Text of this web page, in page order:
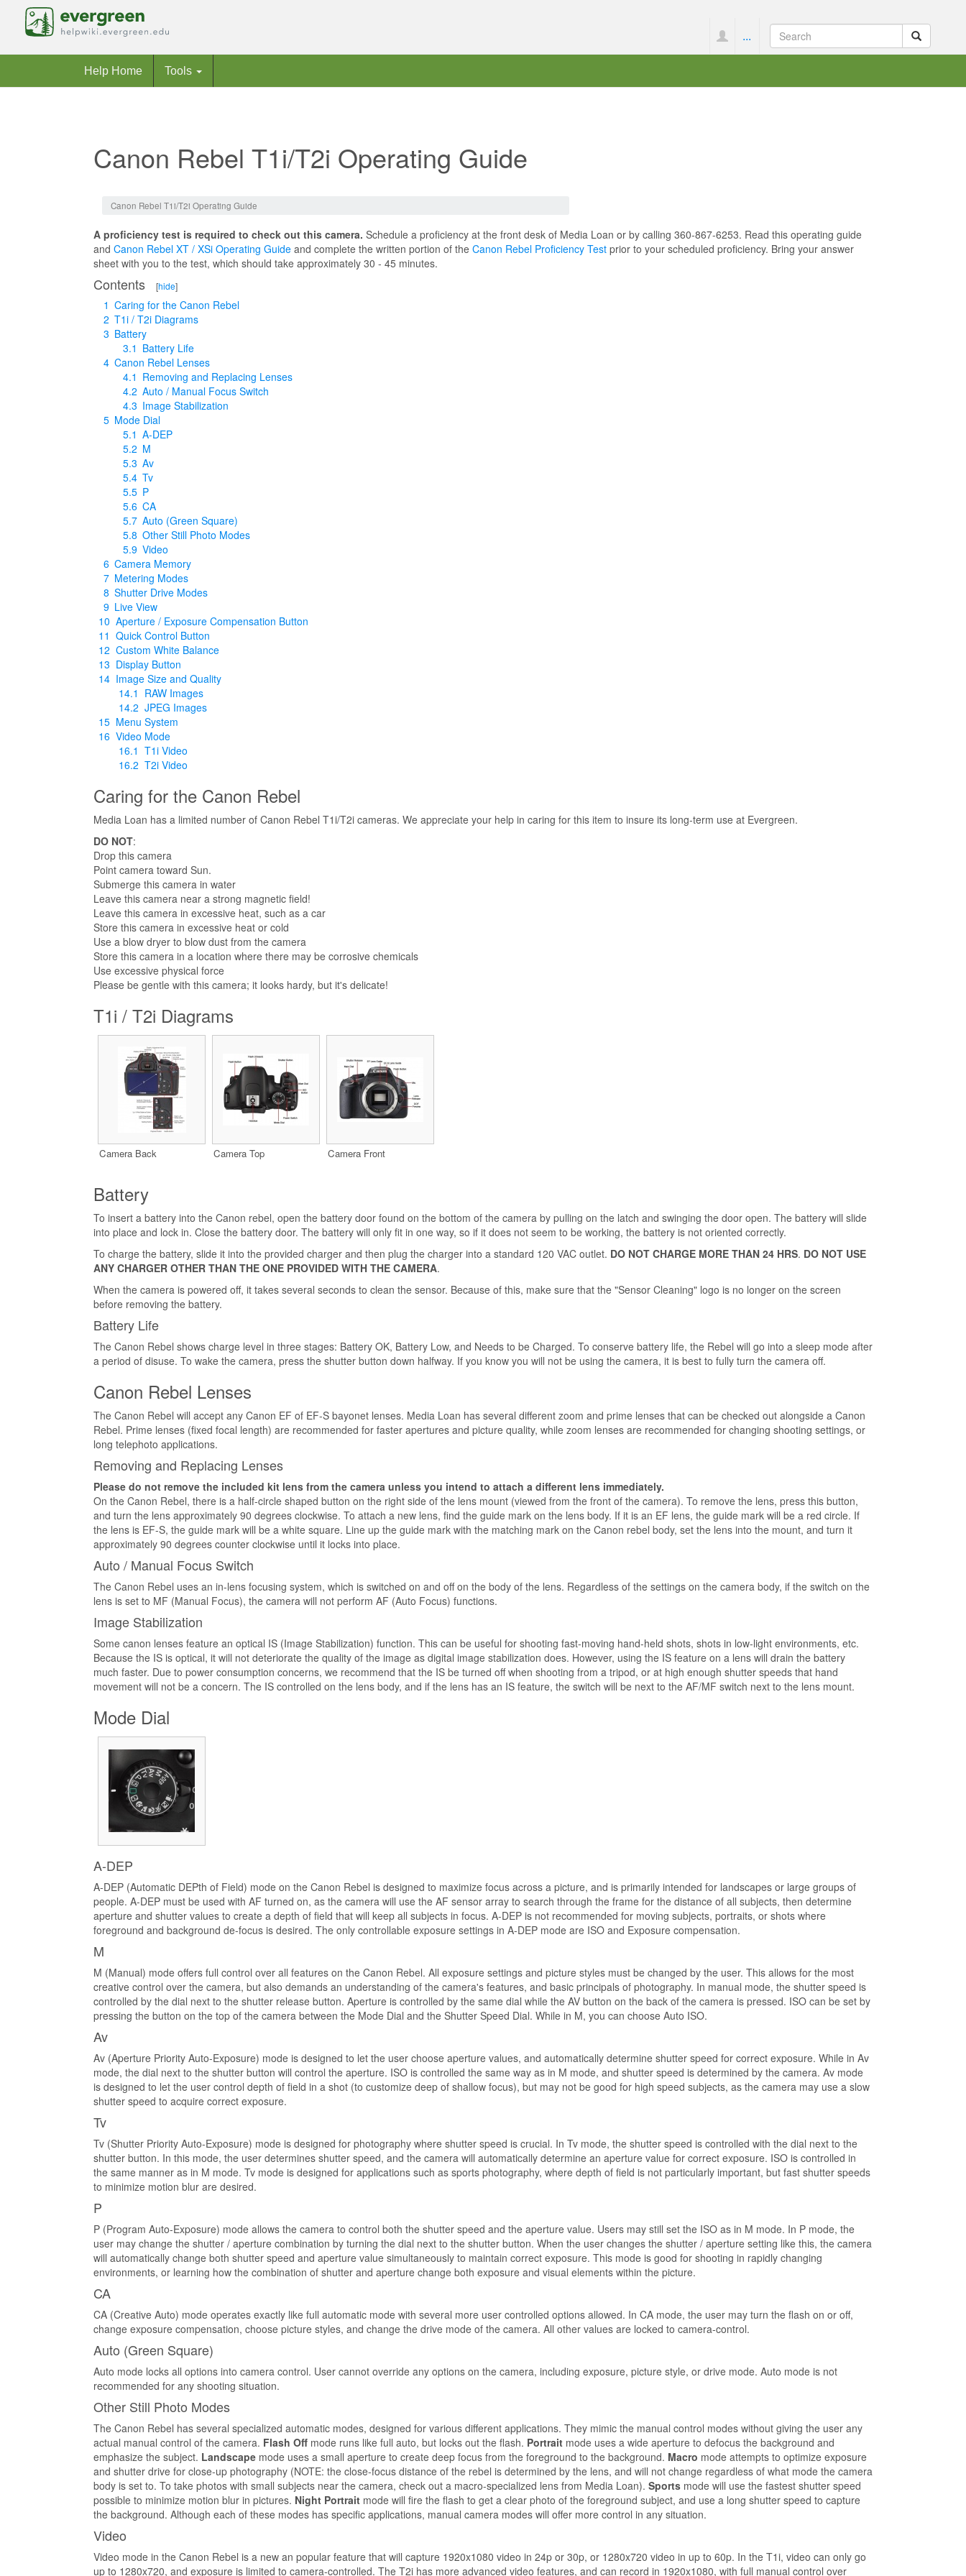
...
Help Home Tools
Canon Rebel T1i/T2i Operating Guide
Canon Rebel T1i/T2i Operating Guide
A proficiency test is required to check out this camera. Schedule a proficiency at the front desk of Media Loan or by calling 360-867-6253. Read this operating guide
and Canon Rebel XT / XSi Operating Guide and complete the written portion of the Canon Rebel Proficiency Test prior to your scheduled proficiency. Bring your answer
sheet with you to the test, which should take approximately 30 - 45 minutes.
Contents [hide]
1 Caring for the Canon Rebel
2 T1i / T2i Diagrams
3 Battery
3.1 Battery Life
4 Canon Rebel Lenses
4.1 Removing and Replacing Lenses
4.2 Auto / Manual Focus Switch
4.3 Image Stabilization
5 Mode Dial
5.1 A-DEP
5.2 M
5.3 Av
5.4 Tv
5.5 P
5.6 CA
5.7 Auto (Green Square)
5.8 Other Still Photo Modes
5.9 Video
6 Camera Memory
7 Metering Modes
8 Shutter Drive Modes
9 Live View
10 Aperture / Exposure Compensation Button
11 Quick Control Button
12 Custom White Balance
13 Display Button
14 Image Size and Quality
14.1 RAW Images
14.2 JPEG Images
15 Menu System
16 Video Mode
16.1 T1i Video
16.2 T2i Video
Caring for the Canon Rebel
Media Loan has a limited number of Canon Rebel T1i/T2i cameras. We appreciate your help in caring for this item to insure its long-term use at Evergreen.
DO NOT:
Drop this camera
Point camera toward Sun.
Submerge this camera in water
Leave this camera near a strong magnetic field!
Leave this camera in excessive heat, such as a car
Store this camera in excessive heat or cold
Use a blow dryer to blow dust from the camera
Store this camera in a location where there may be corrosive chemicals
Use excessive physical force
Please be gentle with this camera; it looks hardy, but it's delicate!
T1i / T2i Diagrams
Camera Back Camera Top Camera Front
Battery
To insert a battery into the Canon rebel, open the battery door found on the bottom of the camera by pulling on the latch and swinging the door open. The battery will slide
into place and lock in. Close the battery door. The battery will only fit in one way, so if it does not seem to be working, the battery is not oriented correctly.
To charge the battery, slide it into the provided charger and then plug the charger into a standard 120 VAC outlet. DO NOT CHARGE MORE THAN 24 HRS. DO NOT USE
ANY CHARGER OTHER THAN THE ONE PROVIDED WITH THE CAMERA.
When the camera is powered off, it takes several seconds to clean the sensor. Because of this, make sure that the "Sensor Cleaning" logo is no longer on the screen
before removing the battery.
Battery Life
The Canon Rebel shows charge level in three stages: Battery OK, Battery Low, and Needs to be Charged. To conserve battery life, the Rebel will go into a sleep mode after
a period of disuse. To wake the camera, press the shutter button down halfway. If you know you will not be using the camera, it is best to fully turn the camera off.
Canon Rebel Lenses
The Canon Rebel will accept any Canon EF of EF-S bayonet lenses. Media Loan has several different zoom and prime lenses that can be checked out alongside a Canon
Rebel. Prime lenses (fixed focal length) are recommended for faster apertures and picture quality, while zoom lenses are recommended for changing shooting settings, or
long telephoto applications.
Removing and Replacing Lenses
Please do not remove the included kit lens from the camera unless you intend to attach a different lens immediately.
On the Canon Rebel, there is a half-circle shaped button on the right side of the lens mount (viewed from the front of the camera). To remove the lens, press this button,
and turn the lens approximately 90 degrees clockwise. To attach a new lens, find the guide mark on the lens body. If it is an EF lens, the guide mark will be a red circle. If
the lens is EF-S, the guide mark will be a white square. Line up the guide mark with the matching mark on the Canon rebel body, set the lens into the mount, and turn it
approximately 90 degrees counter clockwise until it locks into place.
Auto / Manual Focus Switch
The Canon Rebel uses an in-lens focusing system, which is switched on and off on the body of the lens. Regardless of the settings on the camera body, if the switch on the
lens is set to MF (Manual Focus), the camera will not perform AF (Auto Focus) functions.
Image Stabilization
Some canon lenses feature an optical IS (Image Stabilization) function. This can be useful for shooting fast-moving hand-held shots, shots in low-light environments, etc.
Because the IS is optical, it will not deteriorate the quality of the image as digital image stabilization does. However, using the IS feature on a lens will drain the battery
much faster. Due to power consumption concerns, we recommend that the IS be turned off when shooting from a tripod, or at high enough shutter speeds that hand
movement will not be a concern. The IS controlled on the lens body, and if the lens has an IS feature, the switch will be next to the AF/MF switch next to the lens mount.
Mode Dial
A-DEP
A-DEP (Automatic DEPth of Field) mode on the Canon Rebel is designed to maximize focus across a picture, and is primarily intended for landscapes or large groups of
people. A-DEP must be used with AF turned on, as the camera will use the AF sensor array to search through the frame for the distance of all subjects, then determine
aperture and shutter values to create a depth of field that will keep all subjects in focus. A-DEP is not recommended for moving subjects, portraits, or shots where
foreground and background de-focus is desired. The only controllable exposure settings in A-DEP mode are ISO and Exposure compensation.
M
M (Manual) mode offers full control over all features on the Canon Rebel. All exposure settings and picture styles must be changed by the user. This allows for the most
creative control over the camera, but also demands an understanding of the camera's features, and basic principals of photography. In manual mode, the shutter speed is
controlled by the dial next to the shutter release button. Aperture is controlled by the same dial while the AV button on the back of the camera is pressed. ISO can be set by
pressing the button on the top of the camera between the Mode Dial and the Shutter Speed Dial. While in M, you can choose Auto ISO.
Av
Av (Aperture Priority Auto-Exposure) mode is designed to let the user choose aperture values, and automatically determine shutter speed for correct exposure. While in Av
mode, the dial next to the shutter button will control the aperture. ISO is controlled the same way as in M mode, and shutter speed is determined by the camera. Av mode
is designed to let the user control depth of field in a shot (to customize deep of shallow focus), but may not be good for high speed subjects, as the camera may use a slow
shutter speed to acquire correct exposure.
Tv
Tv (Shutter Priority Auto-Exposure) mode is designed for photography where shutter speed is crucial. In Tv mode, the shutter speed is controlled with the dial next to the
shutter button. In this mode, the user determines shutter speed, and the camera will automatically determine an aperture value for correct exposure. ISO is controlled in
the same manner as in M mode. Tv mode is designed for applications such as sports photography, where depth of field is not particularly important, but fast shutter speeds
to minimize motion blur are desired.
P
P (Program Auto-Exposure) mode allows the camera to control both the shutter speed and the aperture value. Users may still set the ISO as in M mode. In P mode, the
user may change the shutter / aperture combination by turning the dial next to the shutter button. When the user changes the shutter / aperture setting like this, the camera
will automatically change both shutter speed and aperture value simultaneously to maintain correct exposure. This mode is good for shooting in rapidly changing
environments, or learning how the combination of shutter and aperture change both exposure and visual elements within the picture.
CA
CA (Creative Auto) mode operates exactly like full automatic mode with several more user controlled options allowed. In CA mode, the user may turn the flash on or off,
change exposure compensation, choose picture styles, and change the drive mode of the camera. All other values are locked to camera-control.
Auto (Green Square)
Auto mode locks all options into camera control. User cannot override any options on the camera, including exposure, picture style, or drive mode. Auto mode is not
recommended for any shooting situation.
Other Still Photo Modes
The Canon Rebel has several specialized automatic modes, designed for various different applications. They mimic the manual control modes without giving the user any
actual manual control of the camera. Flash Off mode runs like full auto, but locks out the flash. Portrait mode uses a wide aperture to defocus the background and
emphasize the subject. Landscape mode uses a small aperture to create deep focus from the foreground to the background. Macro mode attempts to optimize exposure
and shutter drive for close-up photography (NOTE: the close-focus distance of the rebel is determined by the lens, and will not change regardless of what mode the camera
body is set to. To take photos with small subjects near the camera, check out a macro-specialized lens from Media Loan). Sports mode will use the fastest shutter speed
possible to minimize motion blur in pictures. Night Portrait mode will fire the flash to get a clear photo of the foreground subject, and use a long shutter speed to capture
the background. Although each of these modes has specific applications, manual camera modes will offer more control in any situation.
Video
Video mode in the Canon Rebel is a new an popular feature that will capture 1920x1080 video in 24p or 30p, or 1280x720 video in up to 60p. In the T1i, video can only go
up to 1280x720, and exposure is limited to camera-controlled. The T2i has more advanced video features, and can record in 1920x1080, with full manual control over